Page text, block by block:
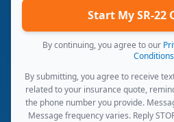
Start My SR-22
By continuing, you agree to our
Conditions
By submitting, you agree to receive
related to your insurance quote,
the phone number you provide.
Message frequency varies. Reply